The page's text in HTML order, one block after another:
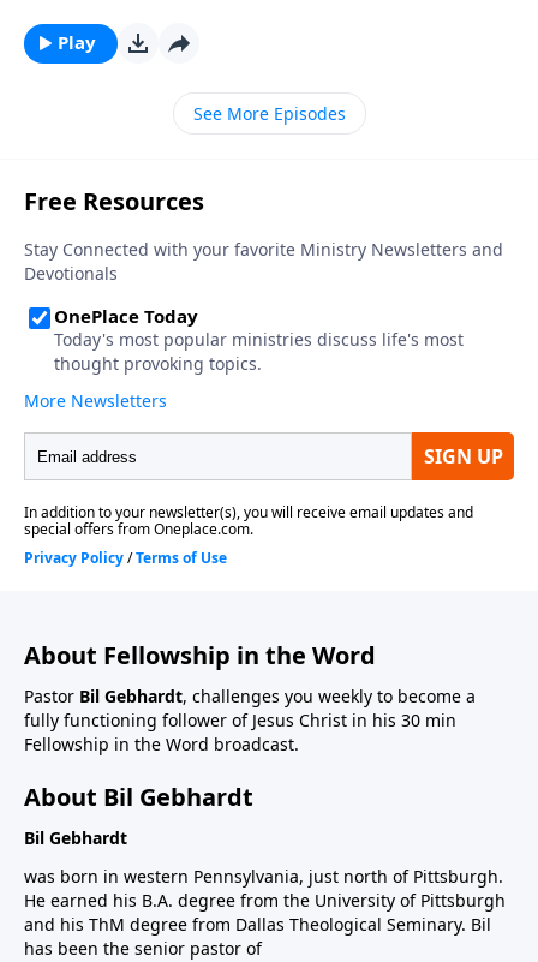
Play
See More Episodes
About Fellowship in the Word
Pastor Bil Gebhardt, challenges you weekly to become a
fully functioning follower of Jesus Christ in his 30 min
Fellowship in the Word broadcast.
About Bil Gebhardt
Bil Gebhardt
was born in western Pennsylvania, just north of Pittsburgh.
He earned his B.A. degree from the University of Pittsburgh
and his ThM degree from Dallas Theological Seminary. Bil
has been the senior pastor of